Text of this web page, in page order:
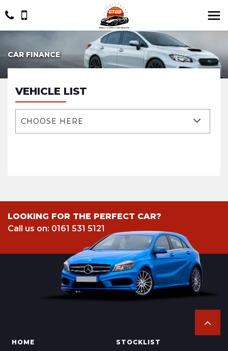
CAR FINANCE
VEHICLE LIST
CHOOSE HERE
LOOKING FOR THE PERFECT CAR?
Call us on: 0161 531 5121
HOME
STOCKLIST